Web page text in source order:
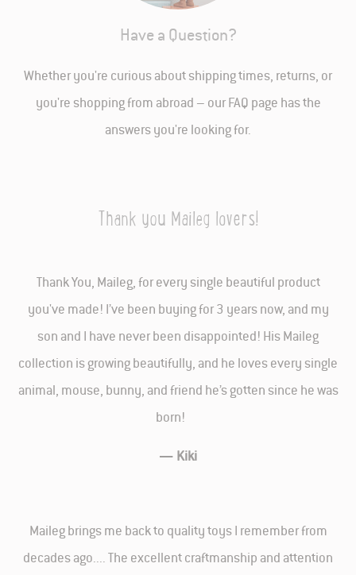
Have a Question?
Whether you're curious about shipping times, returns, or
you're shopping from abroad – our FAQ page has the
answers you're looking for.
Thank you Maileg lovers!
Thank You, Maileg, for every single beautiful product
you've made! I’ve been buying for 3 years now, and my
son and I have never been disappointed! His Maileg
collection is growing beautifully, and he loves every single
animal, mouse, bunny, and friend he’s gotten since he was
born!
— Kiki
Maileg brings me back to quality toys I remember from
decades ago.... The excellent craftmanship and attention